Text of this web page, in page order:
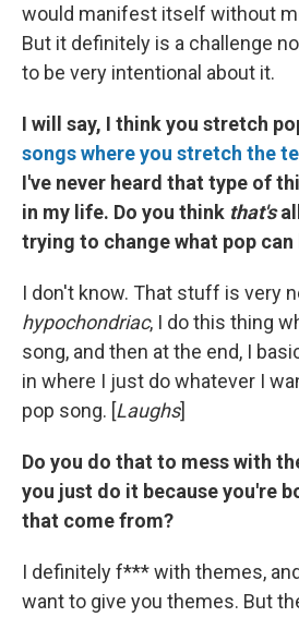
would manifest itself without
But it definitely is a challenge
to be very intentional about it.
I will say, I think you stretch
songs where you stretch the
I've never heard that type of
in my life. Do you think that's
trying to change what pop can
I don't know. That stuff is very
hypochondriac, I do this thing
song, and then at the end, I
in where I just do whatever I
pop song. [Laughs]
Do you do that to mess with
you just do it because you're
that come from?
I definitely f*** with themes,
want to give you themes. But